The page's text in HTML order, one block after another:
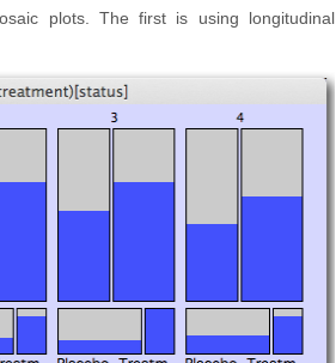
plots. The first is using longitudinal